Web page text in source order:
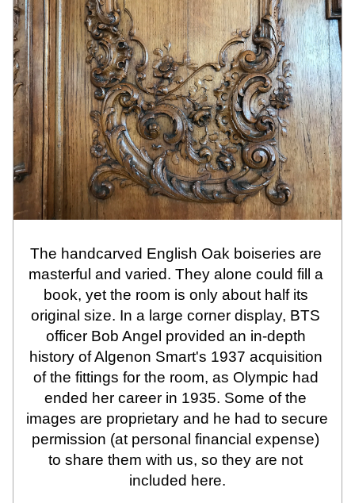
The handcarved English Oak boiseries are
masterful and varied. They alone could fill a
book, yet the room is only about half its
original size. In a large corner display, BTS
officer Bob Angel provided an in-depth
history of Algenon Smart's 1937 acquisition
of the fittings for the room, as Olympic had
ended her career in 1935. Some of the
images are proprietary and he had to secure
permission (at personal financial expense)
to share them with us, so they are not
included here.